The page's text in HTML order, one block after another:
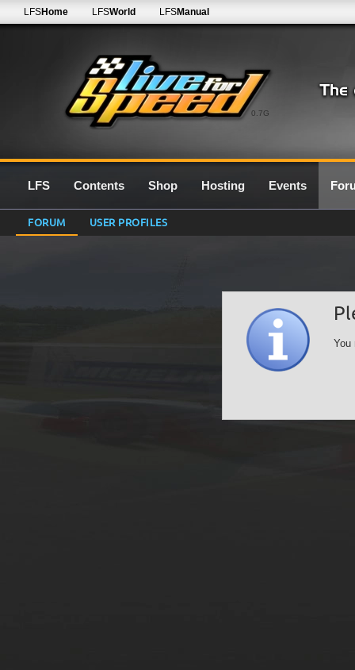
0.7G
LFSHome LFSWorld LFSManual
LFS Contents Shop Hosting Events
FORUM USER PROFILES
You